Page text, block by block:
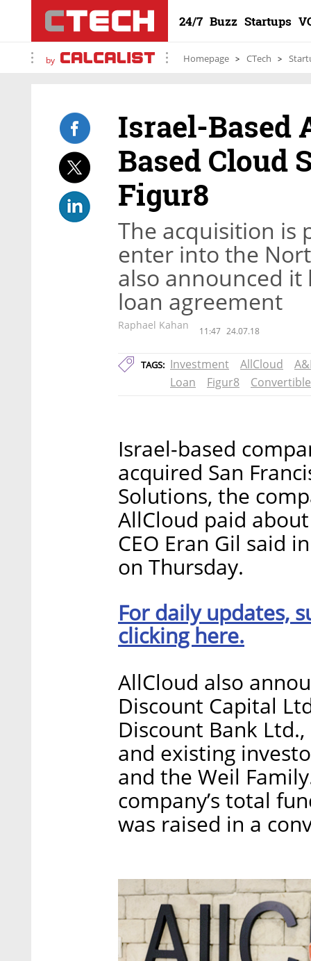
24/7 Buzz Startups
by Homepage CTech
Israel-Based
Based Cloud
Figur8
The acquisition is
enter into the
also announced it
loan agreement
Raphael Kahan 11:47 24.07.18
TAGS: Investment AllCloud
Loan
Figur8
Israel-based
acquired San
Solutions, the
AllCloud paid
CEO Eran Gil said
on Thursday.
For daily updates,
clicking here.
AllCloud also
Discount Capital
Discount Bank
and existing
and the Weil
company’s total
was raised in a